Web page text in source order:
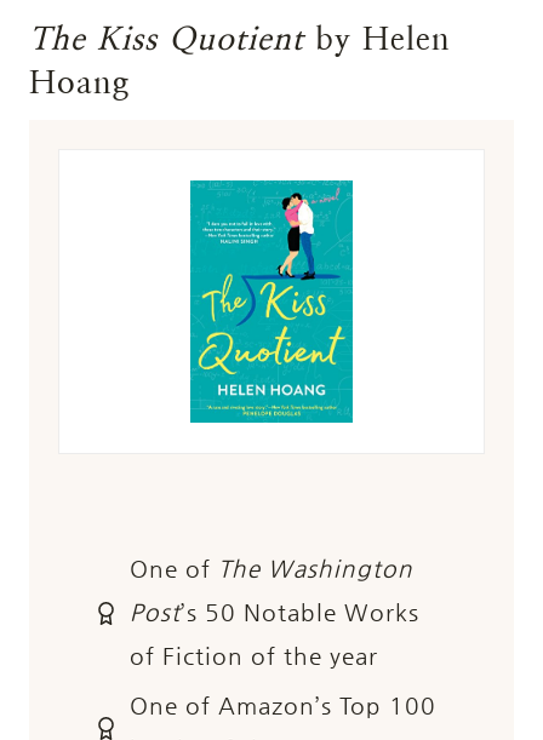
The Kiss Quotientby Helen
Hoang
One of The Washington
Post’s 50 Notable Works
of Fiction of the year
One of Amazon’s Top 100